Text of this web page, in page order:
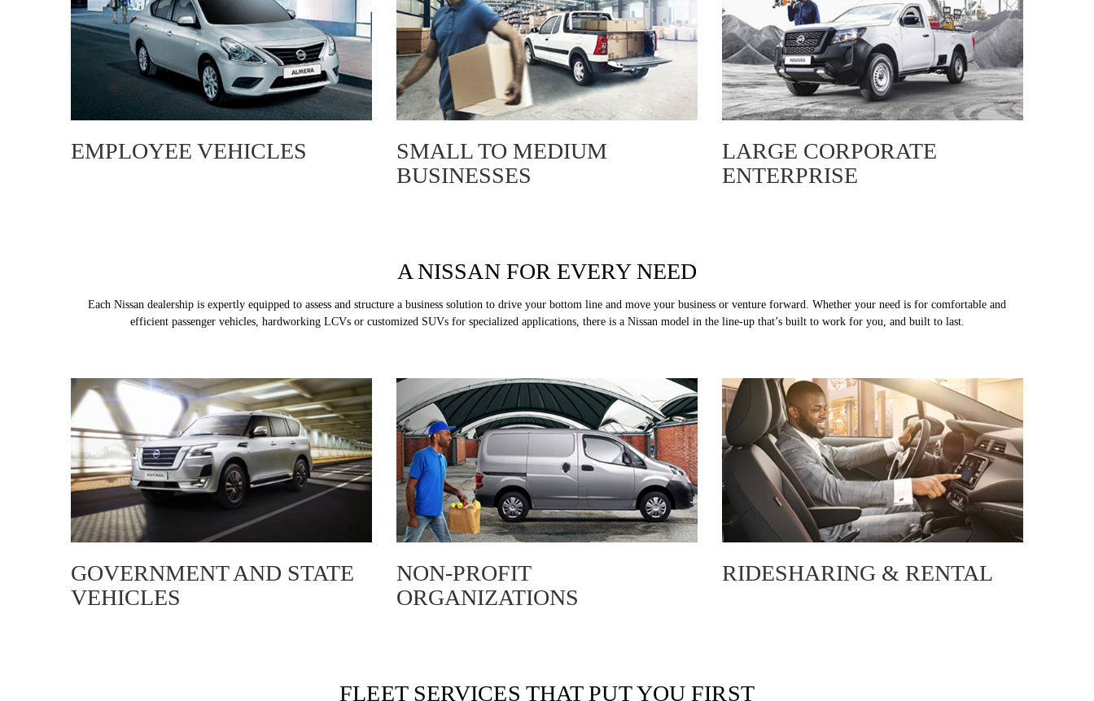
EMPLOYEE VEHICLES
SMALL TO MEDIUM
BUSINESSES
LARGE CORPORATE
ENTERPRISE
A NISSAN FOR EVERY NEED
Each Nissan dealership is expertly equipped to assess and structure a business solution to drive your bottom line and move your business or venture forward. Whether your need is for comfortable and
efficient passenger vehicles, hardworking LCVs or customized SUVs for specialized applications, there is a Nissan model in the line-up that’s built to work for you, and built to last.
GOVERNMENT AND STATE
VEHICLES
NON-PROFIT
ORGANIZATIONS
RIDESHARING & RENTAL
FLEET SERVICES THAT PUT YOU FIRST